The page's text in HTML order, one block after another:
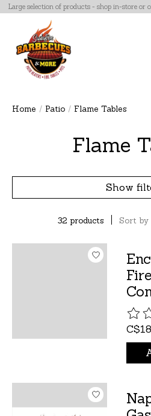
Large selection of products - shop in-store or
Home / Patio / Flame Tables
Flame
Show
32 products Sort by
The